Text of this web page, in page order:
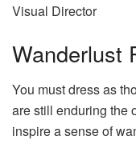
Visual Director
Wanderlust
You must dress as
are still enduring the
inspire a sense of